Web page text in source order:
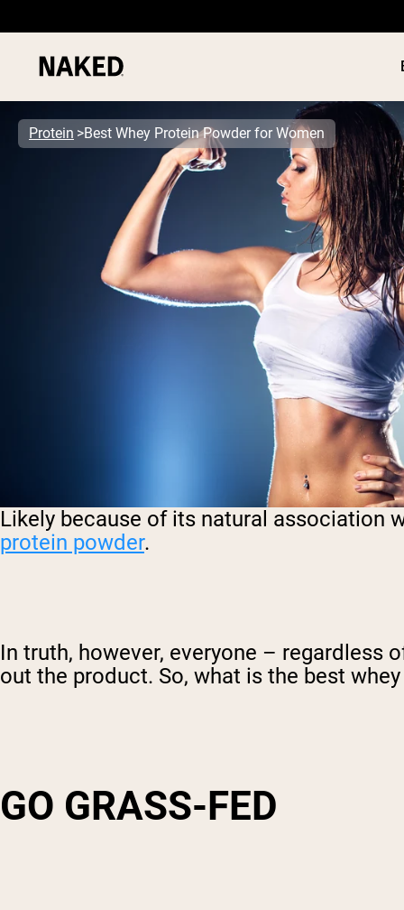
Popular Search Terms
”Protein Powder“
”Overnight Oats“
PROTEIN
Protein Best Whey Protein Powder for Women
Likely because of its natural association
protein powder.
In truth, however, everyone – regardless
out the product. So, what is the best
GO GRASS-FED